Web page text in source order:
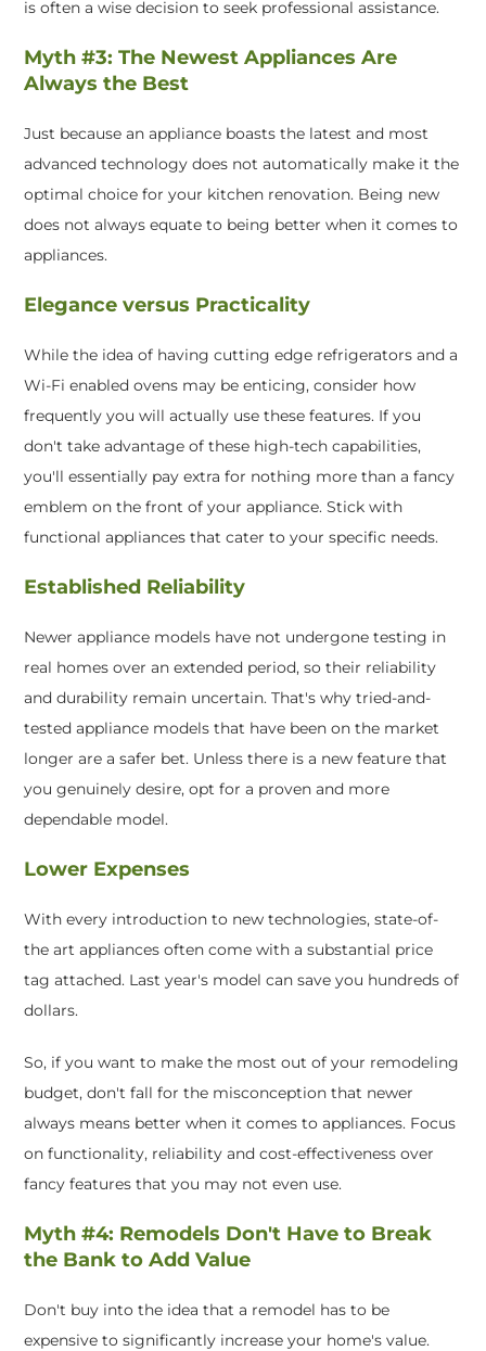
is often a wise decision to seek professional assistance.
Myth #3: The Newest Appliances Are
Always the Best
Just because an appliance boasts the latest and most
advanced technology does not automatically make it the
optimal choice for your kitchen renovation. Being new
does not always equate to being better when it comes to
appliances.
Elegance versus Practicality
While the idea of having cutting edge refrigerators and a
Wi-Fi enabled ovens may be enticing, consider how
frequently you will actually use these features. If you
don't take advantage of these high-tech capabilities,
you'll essentially pay extra for nothing more than a fancy
emblem on the front of your appliance. Stick with
functional appliances that cater to your specific needs.
Established Reliability
Newer appliance models have not undergone testing in
real homes over an extended period, so their reliability
and durability remain uncertain. That's why tried-and-
tested appliance models that have been on the market
longer are a safer bet. Unless there is a new feature that
you genuinely desire, opt for a proven and more
dependable model.
Lower Expenses
With every introduction to new technologies, state-of-
the art appliances often come with a substantial price
tag attached. Last year's model can save you hundreds of
dollars.
So, if you want to make the most out of your remodeling
budget, don't fall for the misconception that newer
always means better when it comes to appliances. Focus
on functionality, reliability and cost-effectiveness over
fancy features that you may not even use.
Myth #4: Remodels Don't Have to Break
the Bank to Add Value
Don't buy into the idea that a remodel has to be
expensive to significantly increase your home's value.